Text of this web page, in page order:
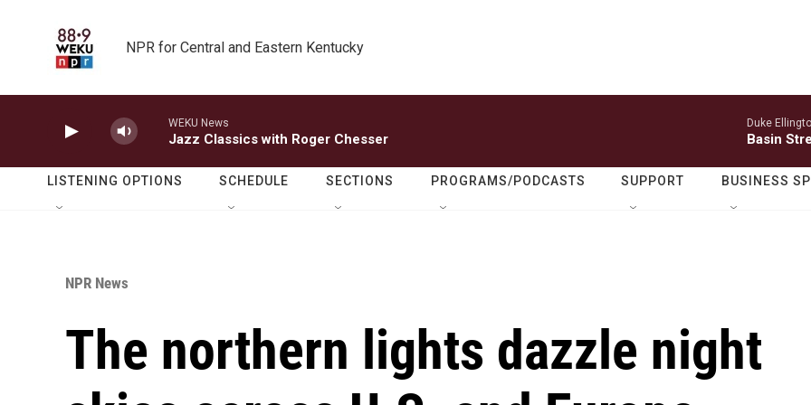
NPR for Central and Eastern Kentucky
WEKU News
Jazz Classics with Roger Chesser
Duke
Basin
LISTENING OPTIONS SCHEDULE SECTIONS PROGRAMS/PODCASTS SUPPORT BUSINESS
NPR News
The northern lights dazzle night